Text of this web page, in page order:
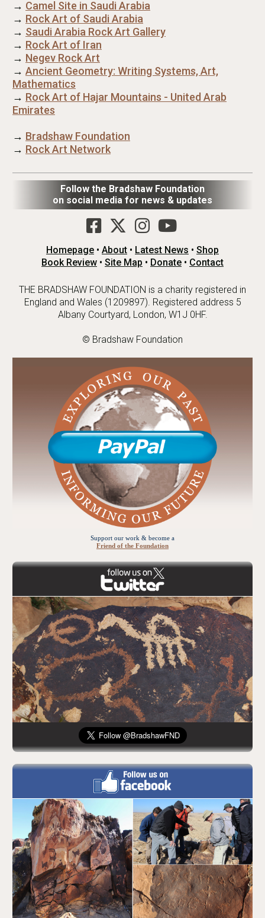
→ Camel Site in Saudi Arabia
→ Rock Art of Saudi Arabia
→ Saudi Arabia Rock Art Gallery
→ Rock Art of Iran
→ Negev Rock Art
→ Ancient Geometry: Writing Systems, Art,
Mathematics
→ Rock Art of Hajar Mountains - United Arab
Emirates
→ Bradshaw Foundation
→ Rock Art Network
Follow the Bradshaw Foundation
on social media for news & updates
Homepage • About • Latest News • Shop
Book Review • Site Map • Donate • Contact
THE BRADSHAW FOUNDATION is a charity registered in
England and Wales (1209897). Registered address 5
Albany Courtyard, London, W1J 0HF.
© Bradshaw Foundation
Support our work & become a
Friend of the Foundation